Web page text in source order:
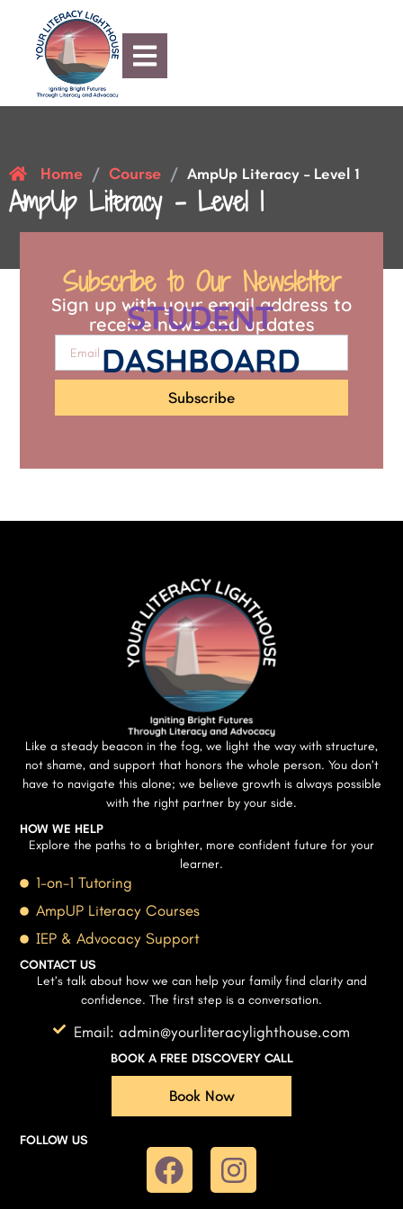
Home / Course / AmpUp Literacy – Level 1
AmpUp Literacy – Level 1
STUDENT
DASHBOARD
Subscribe to Our Newsletter
Sign up with your email address to
receive news and updates
Subscribe
Like a steady beacon in the fog, we light the way with structure,
not shame, and support that honors the whole person. You don’t
have to navigate this alone; we believe growth is always possible
with the right partner by your side.
HOW WE HELP
Explore the paths to a brighter, more confident future for your
learner.
1-on-1 Tutoring
AmpUP Literacy Courses
IEP & Advocacy Support
CONTACT US
Let’s talk about how we can help your family find clarity and
confidence. The first step is a conversation.
Email: admin@yourliteracylighthouse.com
BOOK A FREE DISCOVERY CALL
Book Now
FOLLOW US